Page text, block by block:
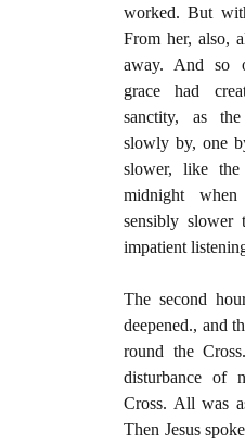
worked. But
From her, also,
away. And so
grace had
sanctity, as
slowly by, one
slower, like
midnight
sensibly slower
impatient
The second
deepened., and
round the
disturbance of
Cross. All was
Then Jesus